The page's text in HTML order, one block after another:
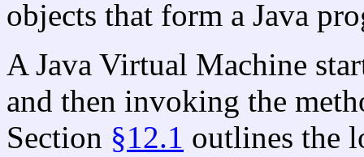
objects that form a Java
A Java Virtual Machine
and then invoking the
Section §12.1 outlines the